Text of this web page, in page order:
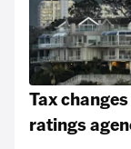
Tax
ratings